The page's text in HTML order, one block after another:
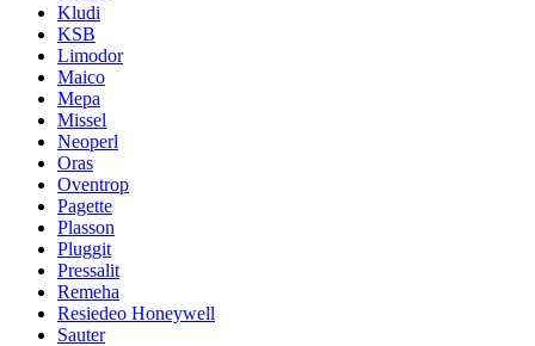
Kludi
KSB
Limodor
Maico
Mepa
Missel
Neoperl
Oras
Oventrop
Pagette
Plasson
Pluggit
Pressalit
Remeha
Resiedeo Honeywell
Sauter